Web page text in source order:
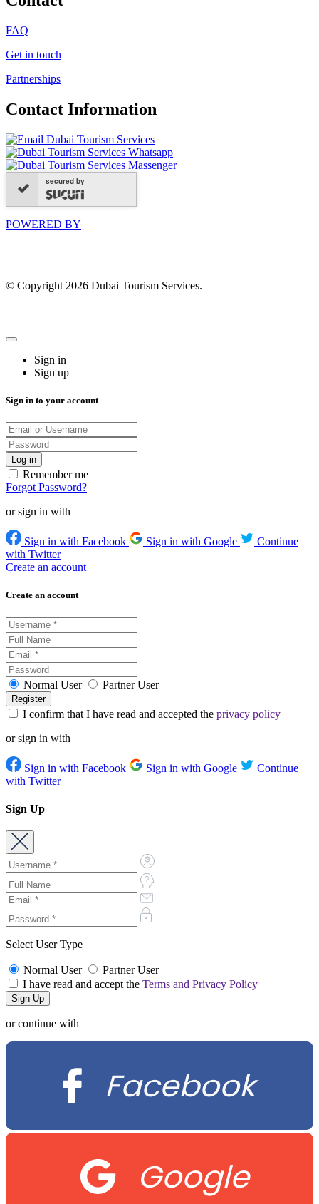
FAQ
Get in touch
Partnerships
Contact Information
secured by
POWERED BY
© Copyright 2026 Dubai Tourism Services.
Sign in
Sign up
Sign in to your account
Remember me
Forgot Password?
or sign in with
Sign in with Facebook Sign in with Google
Continue
with Twitter
Create an account
Create an account
Normal User Partner User
I confirm that I have read and accepted the privacy policy
or sign in with
Sign in with Facebook Sign in with Google
Continue
with Twitter
Sign Up
Select User Type
Normal User
Partner User
I have read and accept the Terms and Privacy Policy
or continue with
Facebook
Google